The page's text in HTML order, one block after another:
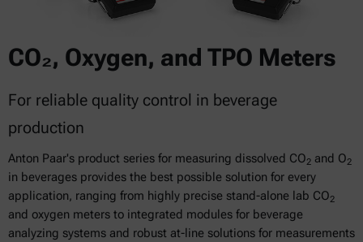
CO₂, Oxygen, and TPO Meters
For reliable quality control in beverage
production
Anton Paar's product series for measuring dissolved CO2 and O2
in beverages provides the best possible solution for every
application, ranging from highly precise stand-alone lab CO2
and oxygen meters to integrated modules for beverage
analyzing systems and robust at-line solutions for measurements